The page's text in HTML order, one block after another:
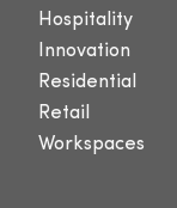
Hospitality
Innovation
Residential
Retail
Workspaces